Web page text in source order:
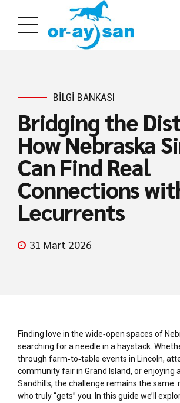
BILGI BANKASI
Bridging the
How Nebraska
Can Find Real
Connections
Lecurrents
31 Mart 2026
Finding love in the wide‑open spaces of
searching for a needle in a haystack.
through farm‑to‑table events in Lincoln,
community fair in Grand Island, or enjoying
Sandhills, the challenge remains the same:
who truly “gets” you. In this guide we’ll